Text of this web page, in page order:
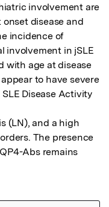
involvement are
disease and
incidence of
involvement in jSLE
with age at disease
to have severe
Disease Activity
(LN), and a high
The presence
Abs remains